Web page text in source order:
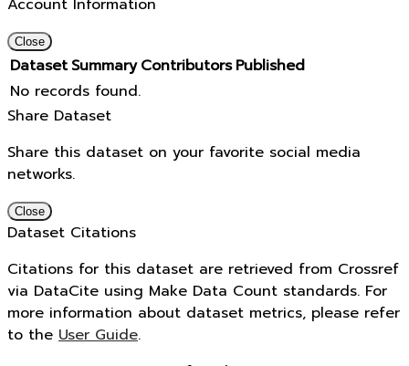
Account Information
Close
Dataset Summary Contributors Published
No records found.
Share Dataset
Share this dataset on your favorite social media
networks.
Close
Dataset Citations
Citations for this dataset are retrieved from Crossref
via DataCite using Make Data Count standards. For
more information about dataset metrics, please refer
to the User Guide.